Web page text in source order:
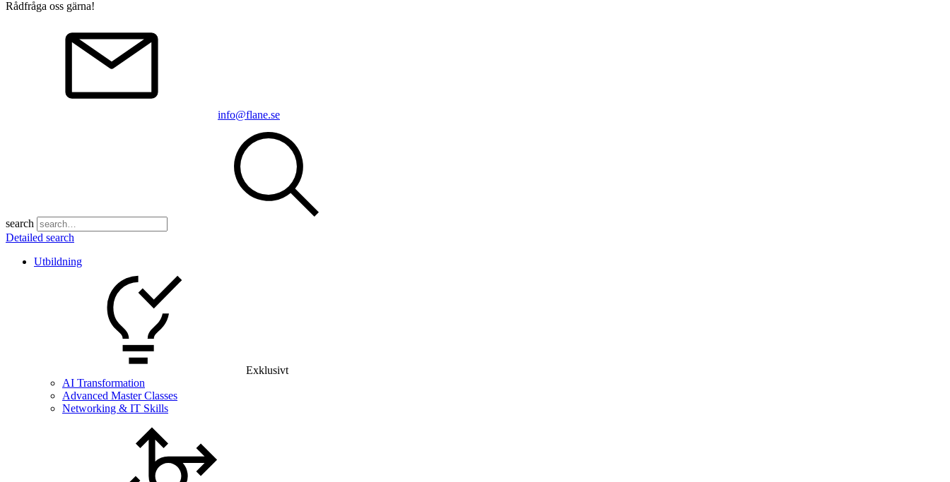
Rådfråga oss gärna!
info@flane.se
search
Detailed search
Utbildning
Exklusivt
AI Transformation
Advanced Master Classes
Networking & IT Skills